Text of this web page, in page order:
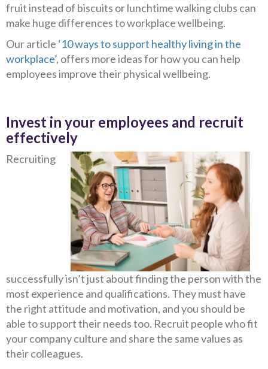
fruit instead of biscuits or lunchtime walking clubs can
make huge differences to workplace wellbeing.
Our article ‘10 ways to support healthy living in the
workplace’, offers more ideas for how you can help
employees improve their physical wellbeing.
Invest in your employees and recruit
effectively
Recruiting
successfully isn’t just about finding the person with the
most experience and qualifications. They must have
the right attitude and motivation, and you should be
able to support their needs too. Recruit people who fit
your company culture and share the same values as
their colleagues.